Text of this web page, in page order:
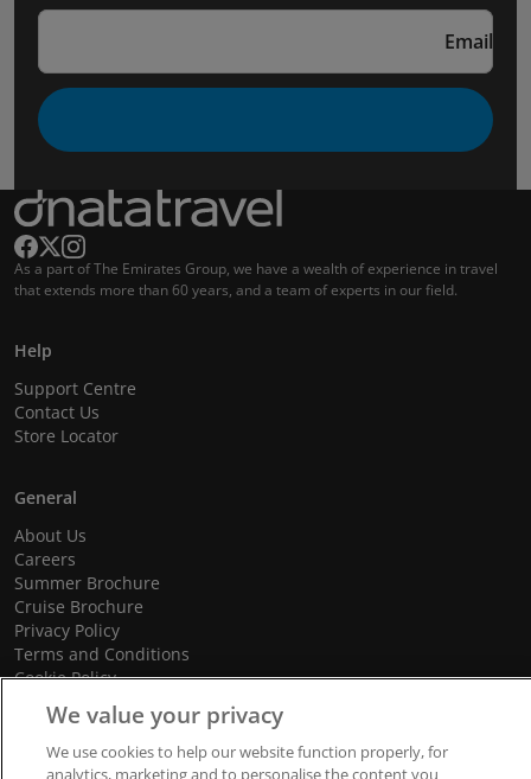
Email
As a part of The Emirates Group, we have a wealth of experience in travel
that extends more than 60 years, and a team of experts in our field.
Help
Support Centre
Contact Us
Store Locator
General
About Us
Careers
Summer Brochure
Cruise Brochure
Privacy Policy
Terms and Conditions
Cookie Policy
Promotional Terms and Conditions
We value your privacy
We use cookies to help our website function properly, for
analytics, marketing and to personalise the content you